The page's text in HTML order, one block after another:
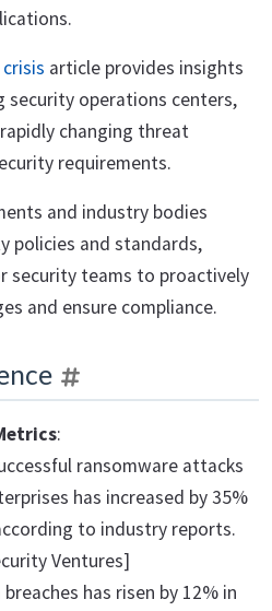
crisis article provides insights
security operations centers,
changing threat
requirements.
and industry bodies
policies and standards,
security teams to proactively
and ensure compliance.
:
ransomware attacks
has increased by 35%
to industry reports.
Ventures]
has risen by 12% in